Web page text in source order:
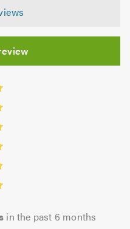
in the past 6 months